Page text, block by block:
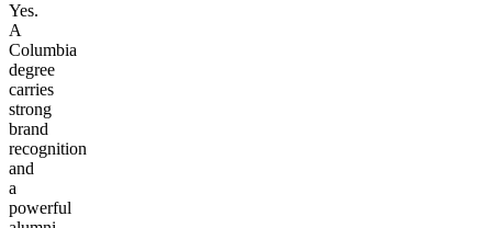
Yes.
A
Columbia
degree
carries
strong
brand
recognition
and
a
powerful